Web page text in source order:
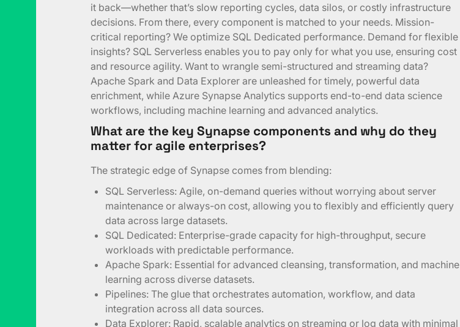
it back—whether that’s slow reporting cycles, data silos, or costly infrastructure
decisions. From there, every component is matched to your needs. Mission-
critical reporting? We optimize SQL Dedicated performance. Demand for flexible
insights? SQL Serverless enables you to pay only for what you use, ensuring cost
and resource agility. Want to wrangle semi-structured and streaming data?
Apache Spark and Data Explorer are unleashed for timely, powerful data
enrichment, while Azure Synapse Analytics supports end-to-end data science
workflows, including machine learning and advanced analytics.
What are the key Synapse components and why do they
matter for agile enterprises?
The strategic edge of Synapse comes from blending:
SQL Serverless: Agile, on-demand queries without worrying about server
maintenance or always-on cost, allowing you to flexibly and efficiently query
data across large datasets.
SQL Dedicated: Enterprise-grade capacity for high-throughput, secure
workloads with predictable performance.
Apache Spark: Essential for advanced cleansing, transformation, and machine
learning across diverse datasets.
Pipelines: The glue that orchestrates automation, workflow, and data
integration across all data sources.
Data Explorer: Rapid, scalable analytics on streaming or log data with minimal